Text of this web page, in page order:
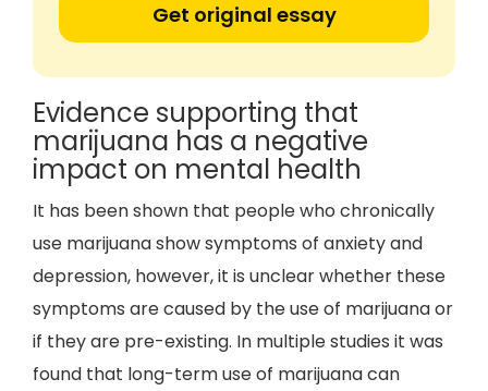
Get original essay
Evidence supporting that
marijuana has a negative
impact on mental health
It has been shown that people who chronically
use marijuana show symptoms of anxiety and
depression, however, it is unclear whether these
symptoms are caused by the use of marijuana or
if they are pre-existing. In multiple studies it was
found that long-term use of marijuana can